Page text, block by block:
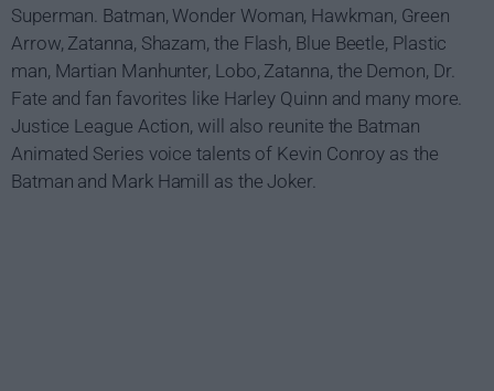
Superman. Batman, Wonder Woman, Hawkman, Green
Arrow, Zatanna, Shazam, the Flash, Blue Beetle, Plastic
man, Martian Manhunter, Lobo, Zatanna, the Demon, Dr.
Fate and fan favorites like Harley Quinn and many more.
Justice League Action, will also reunite the Batman
Animated Series voice talents of Kevin Conroy as the
Batman and Mark Hamill as the Joker.